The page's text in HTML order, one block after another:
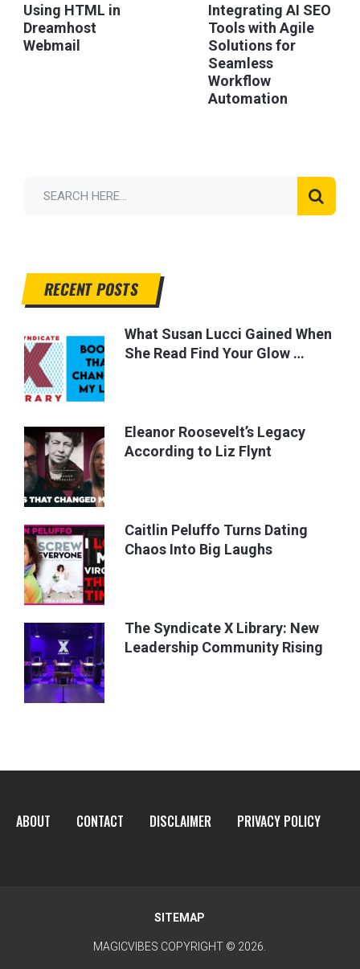
Using HTML in
Dreamhost
Webmail
Integrating AI SEO
Tools with Agile
Solutions for
Seamless
Workflow
Automation
RECENT POSTS
What Susan Lucci Gained When
She Read Find Your Glow …
Eleanor Roosevelt’s Legacy
According to Liz Flynt
Caitlin Peluffo Turns Dating
Chaos Into Big Laughs
The Syndicate X Library: New
Leadership Community Rising
ABOUT CONTACT DISCLAIMER PRIVACY POLICY
SITEMAP
MAGICVIBES COPYRIGHT © 2026.